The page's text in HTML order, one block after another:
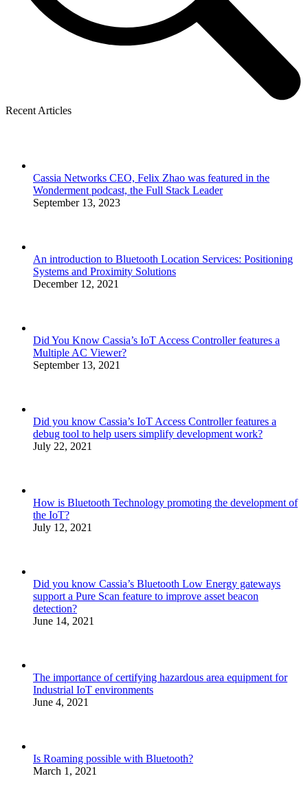
Recent Articles
Cassia Networks CEO, Felix Zhao was featured in the
Wonderment podcast, the Full Stack Leader
September 13, 2023
An introduction to Bluetooth Location Services: Positioning
Systems and Proximity Solutions
December 12, 2021
Did You Know Cassia’s IoT Access Controller features a
Multiple AC Viewer?
September 13, 2021
Did you know Cassia’s IoT Access Controller features a
debug tool to help users simplify development work?
July 22, 2021
How is Bluetooth Technology promoting the development of
the IoT?
July 12, 2021
Did you know Cassia’s Bluetooth Low Energy gateways
support a Pure Scan feature to improve asset beacon
detection?
June 14, 2021
The importance of certifying hazardous area equipment for
Industrial IoT environments
June 4, 2021
Is Roaming possible with Bluetooth?
March 1, 2021